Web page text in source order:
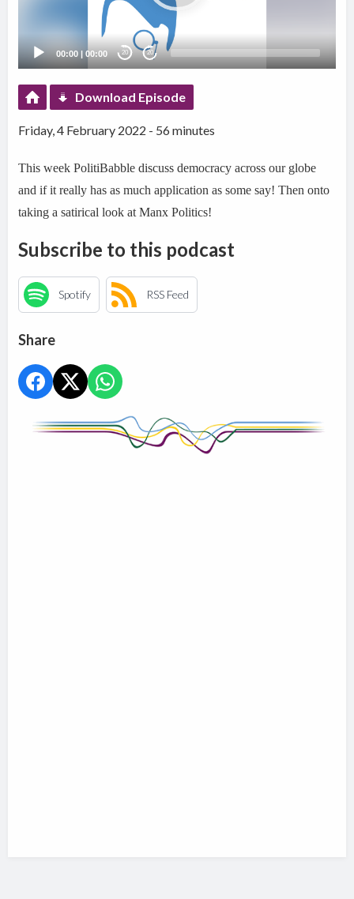
00:00 |00:00 20 20
Download Episode
Friday, 4 February 2022 - 56 minutes
This week PolitiBabble discuss democracy across our globe
and if it really has as much application as some say! Then onto
taking a satirical look at Manx Politics!
Subscribe to this podcast
Spotify RSS Feed
Share